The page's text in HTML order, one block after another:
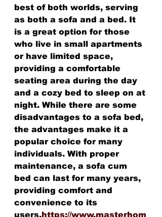
best of both worlds, serving
as both a sofa and a bed. It
is a great option for those
who live in small apartments
or have limited space,
providing a comfortable
seating area during the day
and a cozy bed to sleep on at
night. While there are some
disadvantages to a sofa bed,
the advantages make it a
popular choice for many
individuals. With proper
maintenance, a sofa cum
bed can last for many years,
providing comfort and
convenience to its
users.https://www.masterhom